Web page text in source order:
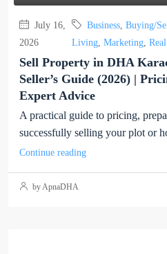
July 16,
2026
Business,Buying/
Living,Marketing,
Sell Property in DHA
Seller’s Guide (2026) |
Expert Advice
A practical guide to pricing,
successfully selling your plot or
Continue reading
by ApnaDHA